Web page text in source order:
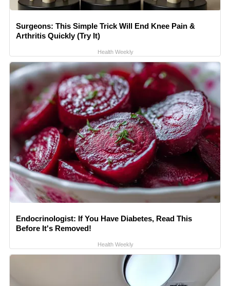
Surgeons: This Simple Trick Will End Knee Pain &
Arthritis Quickly (Try It)
Health Weekly
Endocrinologist: If You Have Diabetes, Read This
Before It's Removed!
Health Weekly